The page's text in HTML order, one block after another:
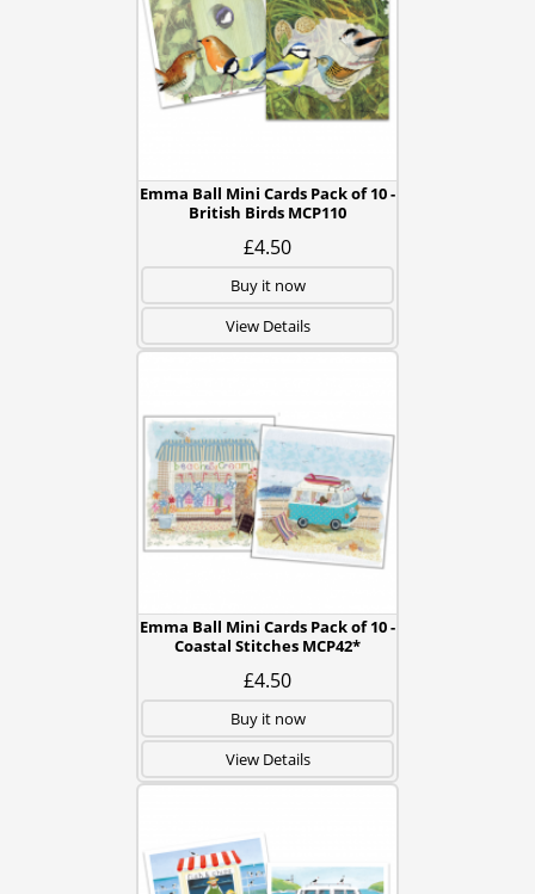
Emma Ball Mini Cards Pack of 10 -
British Birds MCP110
£4.50
Buy it now
View Details
Emma Ball Mini Cards Pack of 10 -
Coastal Stitches MCP42*
£4.50
Buy it now
View Details